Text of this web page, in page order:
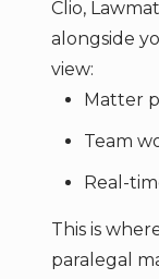
Clio,
alongside
view:
Matter
Team
Real-
This is
paralegal